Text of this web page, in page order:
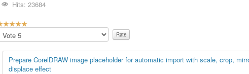
Hits: 23684
Prepare CorelDRAW image placeholder for automatic import with scale, crop,
displace effect